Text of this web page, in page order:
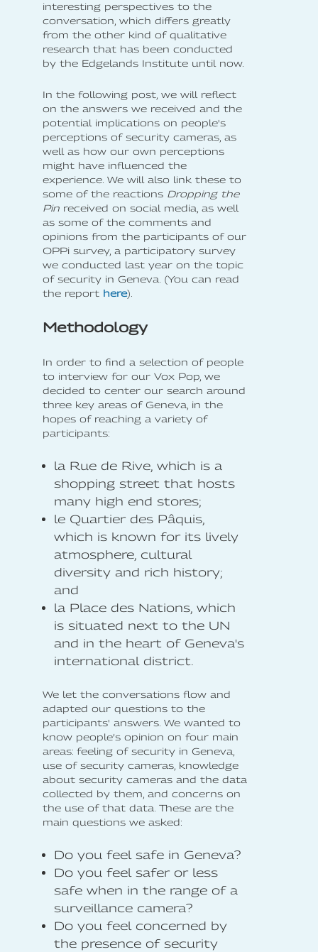
interesting perspectives to the
conversation, which differs greatly
from the other kind of qualitative
research that has been conducted
by the Edgelands Institute until now.
In the following post, we will reflect
on the answers we received and the
potential implications on people's
perceptions of security cameras, as
well as how our own perceptions
might have influenced the
experience. We will also link these to
some of the reactions Dropping the
Pin received on social media, as well
as some of the comments and
opinions from the participants of our
OPPi survey, a participatory survey
we conducted last year on the topic
of security in Geneva. (You can read
the report here).
Methodology
In order to find a selection of people
to interview for our Vox Pop, we
decided to center our search around
three key areas of Geneva, in the
hopes of reaching a variety of
participants:
la Rue de Rive, which is a
shopping street that hosts
many high end stores;
le Quartier des Pâquis,
which is known for its lively
atmosphere, cultural
diversity and rich history;
and
la Place des Nations, which
is situated next to the UN
and in the heart of Geneva's
international district.
We let the conversations flow and
adapted our questions to the
participants' answers. We wanted to
know people’s opinion on four main
areas: feeling of security in Geneva,
use of security cameras, knowledge
about security cameras and the data
collected by them, and concerns on
the use of that data. These are the
main questions we asked:
Do you feel safe in Geneva?
Do you feel safer or less
safe when in the range of a
surveillance camera?
Do you feel concerned by
the presence of security